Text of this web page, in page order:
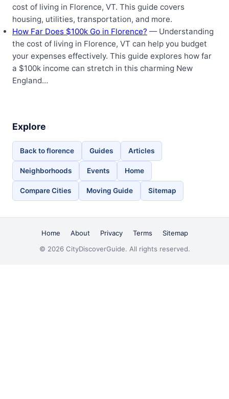
cost of living in Florence, VT. This guide covers
housing, utilities, transportation, and more.
How Far Does $100k Go in Florence? — Understanding
the cost of living in Florence, VT can help you budget
your expenses effectively. This guide explores how far
a $100k income can stretch in this charming New
England…
Explore
Back to florence Guides Articles
Neighborhoods Events Home
Compare Cities Moving Guide Sitemap
Home About Privacy Terms
Sitemap
© 2026 CityDiscoverGuide. All rights reserved.